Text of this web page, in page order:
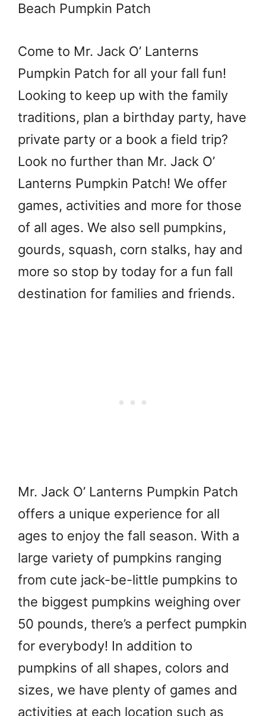
Beach Pumpkin Patch
Come to Mr. Jack O’ Lanterns
Pumpkin Patch for all your fall fun!
Looking to keep up with the family
traditions, plan a birthday party, have
private party or a book a field trip?
Look no further than Mr. Jack O’
Lanterns Pumpkin Patch! We offer
games, activities and more for those
of all ages. We also sell pumpkins,
gourds, squash, corn stalks, hay and
more so stop by today for a fun fall
destination for families and friends.
Mr. Jack O’ Lanterns Pumpkin Patch
offers a unique experience for all
ages to enjoy the fall season. With a
large variety of pumpkins ranging
from cute jack-be-little pumpkins to
the biggest pumpkins weighing over
50 pounds, there’s a perfect pumpkin
for everybody! In addition to
pumpkins of all shapes, colors and
sizes, we have plenty of games and
activities at each location such as